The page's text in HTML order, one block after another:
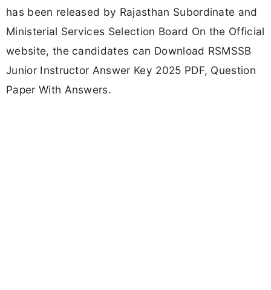
has been released by Rajasthan Subordinate and
Ministerial Services Selection Board On the Official
website, the candidates can Download RSMSSB
Junior Instructor Answer Key 2025 PDF, Question
Paper With Answers.